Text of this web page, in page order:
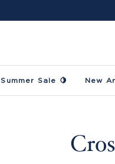
Summer Sale 🍋 New